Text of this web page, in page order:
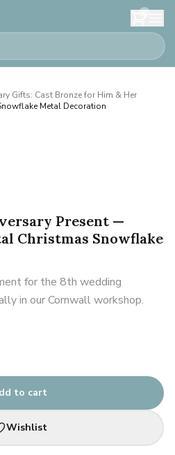
0
Gifts: Cast Bronze for Him & Her
Metal Decoration
Present —
Christmas Snowflake
for the 8th wedding
in our Cornwall workshop.
to cart
Wishlist